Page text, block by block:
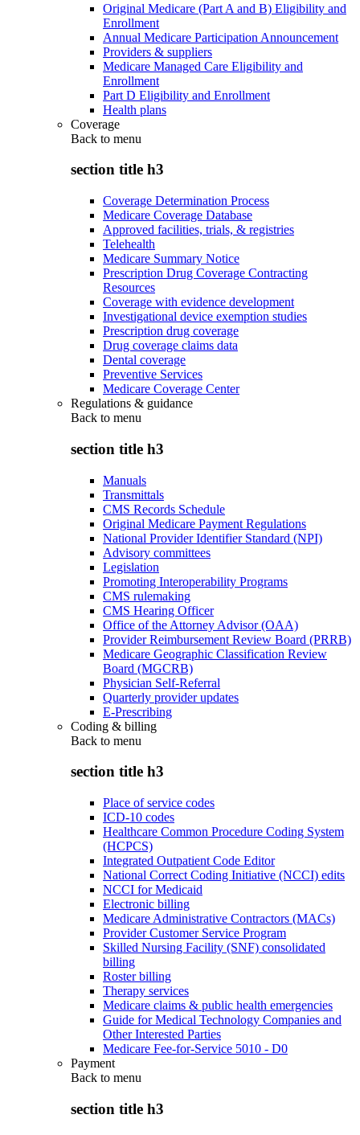
Original Medicare (Part A and B) Eligibility and
Enrollment
Annual Medicare Participation Announcement
Providers & suppliers
Medicare Managed Care Eligibility and
Enrollment
Part D Eligibility and Enrollment
Health plans
Coverage
Back to menu
section title h3
Coverage Determination Process
Medicare Coverage Database
Approved facilities, trials, & registries
Telehealth
Medicare Summary Notice
Prescription Drug Coverage Contracting
Resources
Coverage with evidence development
Investigational device exemption studies
Prescription drug coverage
Drug coverage claims data
Dental coverage
Preventive Services
Medicare Coverage Center
Regulations & guidance
Back to menu
section title h3
Manuals
Transmittals
CMS Records Schedule
Original Medicare Payment Regulations
National Provider Identifier Standard (NPI)
Advisory committees
Legislation
Promoting Interoperability Programs
CMS rulemaking
CMS Hearing Officer
Office of the Attorney Advisor (OAA)
Provider Reimbursement Review Board (PRRB)
Medicare Geographic Classification Review
Board (MGCRB)
Physician Self-Referral
Quarterly provider updates
E-Prescribing
Coding & billing
Back to menu
section title h3
Place of service codes
ICD-10 codes
Healthcare Common Procedure Coding System
(HCPCS)
Integrated Outpatient Code Editor
National Correct Coding Initiative (NCCI) edits
NCCI for Medicaid
Electronic billing
Medicare Administrative Contractors (MACs)
Provider Customer Service Program
Skilled Nursing Facility (SNF) consolidated
billing
Roster billing
Therapy services
Medicare claims & public health emergencies
Guide for Medical Technology Companies and
Other Interested Parties
Medicare Fee-for-Service 5010 - D0
Payment
Back to menu
section title h3